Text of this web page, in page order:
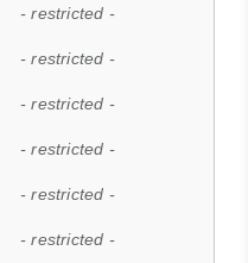
- restricted -
- restricted -
- restricted -
- restricted -
- restricted -
- restricted -